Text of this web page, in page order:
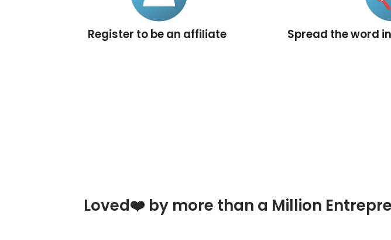
Register to be an affiliate Spread the word
Loved❤️ by more than a Million